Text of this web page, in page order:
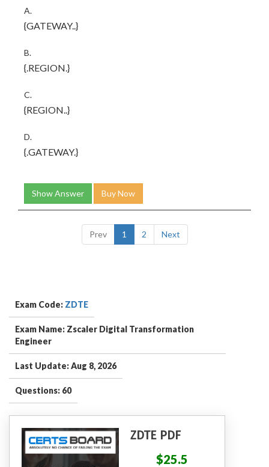
A.
{GATEWAY..}
B.
{.REGION.}
C.
{REGION..}
D.
{.GATEWAY.}
Show Answer Buy Now
Prev 1 2 Next
Exam Code: ZDTE
Exam Name: Zscaler Digital Transformation
Engineer
Last Update: Aug 8, 2026
Questions: 60
ZDTE PDF
$25.5